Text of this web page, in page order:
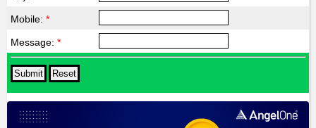
Mobile: *
Message: *